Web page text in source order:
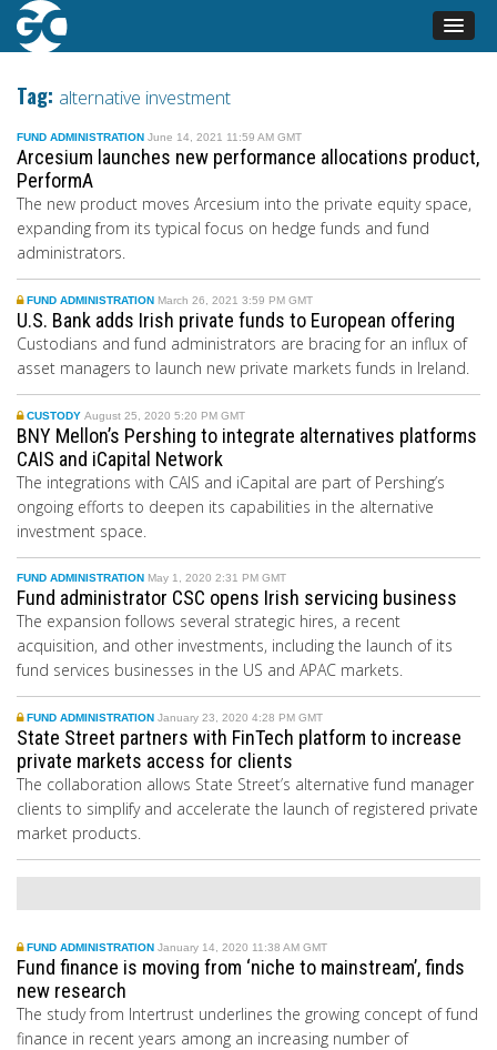
Tag: alternative investment
FUND ADMINISTRATION June 14, 2021 11:59 AM GMT
Arcesium launches new performance allocations product,
PerformA
The new product moves Arcesium into the private equity space,
expanding from its typical focus on hedge funds and fund
administrators.
FUND ADMINISTRATION March 26, 2021 3:59 PM GMT
U.S. Bank adds Irish private funds to European offering
Custodians and fund administrators are bracing for an influx of
asset managers to launch new private markets funds in Ireland.
CUSTODY August 25, 2020 5:20 PM GMT
BNY Mellon’s Pershing to integrate alternatives platforms
CAIS and iCapital Network
The integrations with CAIS and iCapital are part of Pershing’s
ongoing efforts to deepen its capabilities in the alternative
investment space.
FUND ADMINISTRATION May 1, 2020 2:31 PM GMT
Fund administrator CSC opens Irish servicing business
The expansion follows several strategic hires, a recent
acquisition, and other investments, including the launch of its
fund services businesses in the US and APAC markets.
FUND ADMINISTRATION January 23, 2020 4:28 PM GMT
State Street partners with FinTech platform to increase
private markets access for clients
The collaboration allows State Street’s alternative fund manager
clients to simplify and accelerate the launch of registered private
market products.
FUND ADMINISTRATION January 14, 2020 11:38 AM GMT
Fund finance is moving from ‘niche to mainstream’, finds
new research
The study from Intertrust underlines the growing concept of fund
finance in recent years among an increasing number of